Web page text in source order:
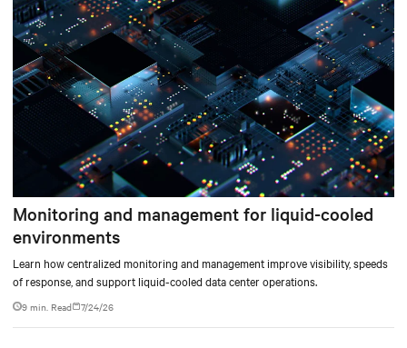
Monitoring and management for liquid-cooled
environments
Learn how centralized monitoring and management improve visibility, speeds
of response, and support liquid-cooled data center operations.
9 min. Read 7/24/26